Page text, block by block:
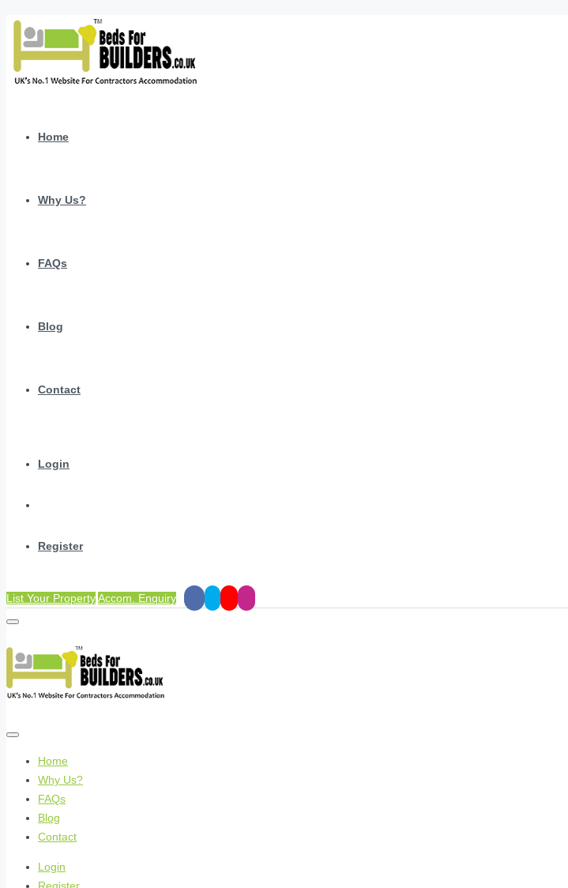
Home
Why Us?
FAQs
Blog
Contact
Login
Register
List Your PropertyAccom. Enquiry
Home
Why Us?
FAQs
Blog
Contact
Login